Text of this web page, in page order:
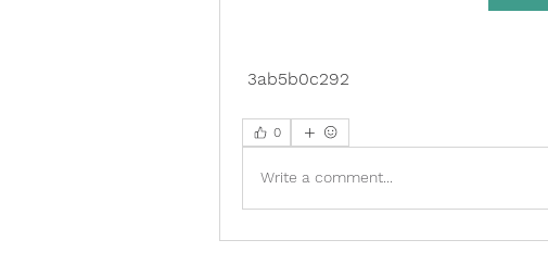
3ab5b0c292
0
Write a comment...